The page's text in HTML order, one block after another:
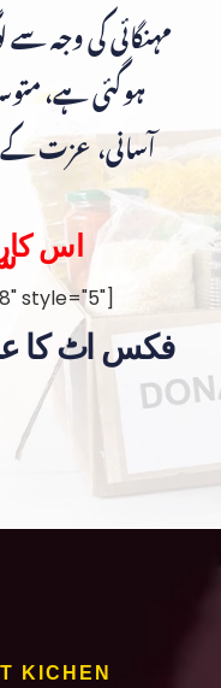
مہنگائی کی وجہ
ہوگئی ہے،
آسانی، عزت کے
اس
style="5"]
فکس اٹ کا
KICHEN